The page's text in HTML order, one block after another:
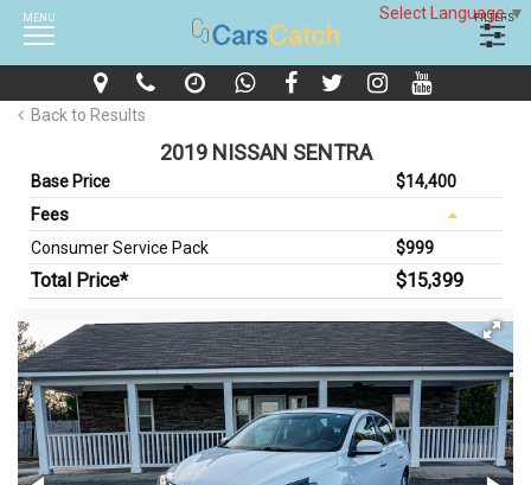
Select Language▼
MENU FILTERS
Back to Results
2019 NISSAN SENTRA
Base Price $14,400
Fees
Consumer Service Pack $999
Total Price* $15,399